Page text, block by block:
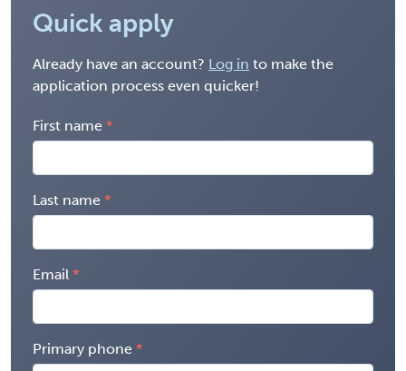
Quick apply
Already have an account? Log in to make the
application process even quicker!
First name
Last name
Email
Primary phone